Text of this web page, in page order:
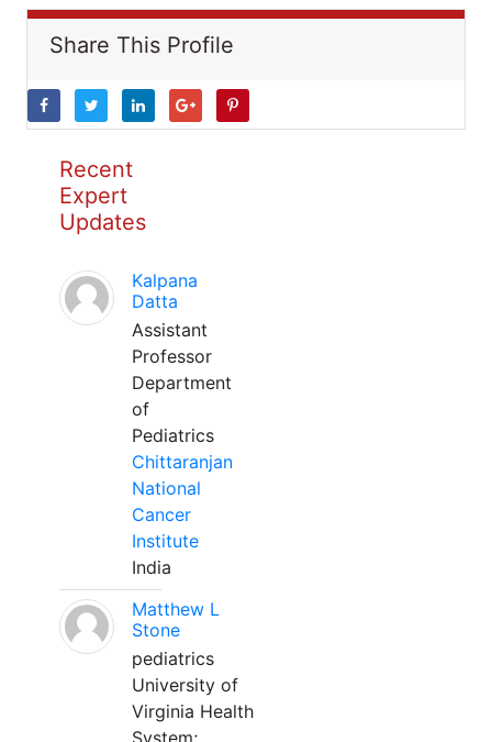
Share This Profile
Recent
Expert
Updates
Kalpana
Datta
Assistant
Professor
Department
of
Pediatrics
Chittaranjan
National
Cancer
Institute
India
Matthew L
Stone
pediatrics
University of
Virginia Health
System;